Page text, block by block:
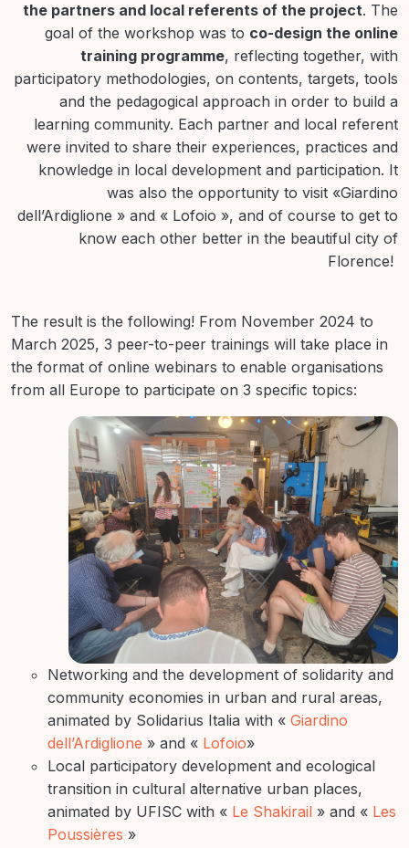
the partners and local referents of the project. The
goal of the workshop was to co-design the online
training programme, reflecting together, with
participatory methodologies, on contents, targets, tools
and the pedagogical approach in order to build a
learning community. Each partner and local referent
were invited to share their experiences, practices and
knowledge in local development and participation. It
was also the opportunity to visit «Giardino
dell’Ardiglione » and « Lofoio », and of course to get to
know each other better in the beautiful city of
Florence!
The result is the following! From November 2024 to
March 2025, 3 peer-to-peer trainings will take place in
the format of online webinars to enable organisations
from all Europe to participate on 3 specific topics:
Networking and the development of solidarity and
community economies in urban and rural areas,
animated by Solidarius Italia with « Giardino
dell’Ardiglione » and « Lofoio»
Local participatory development and ecological
transition in cultural alternative urban places,
animated by UFISC with « Le Shakirail » and « Les
Poussières »